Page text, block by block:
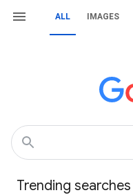
ALL IMAGES
Trending searches